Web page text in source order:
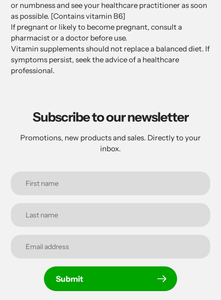
or numbness and see your healthcare practitioner as soon
as possible. [Contains vitamin B6]
If pregnant or likely to become pregnant, consult a
pharmacist or a doctor before use.
Vitamin supplements should not replace a balanced diet. If
symptoms persist, seek the advice of a healthcare
professional.
Subscribe to our newsletter
Promotions, new products and sales. Directly to your
inbox.
Submit